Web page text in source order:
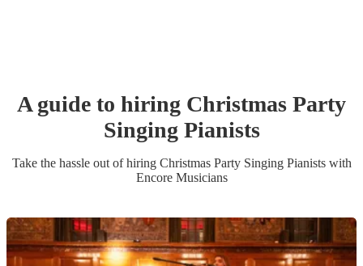
A guide to hiring Christmas Party
Singing Pianists
Take the hassle out of hiring Christmas Party Singing Pianistswith
Encore Musicians